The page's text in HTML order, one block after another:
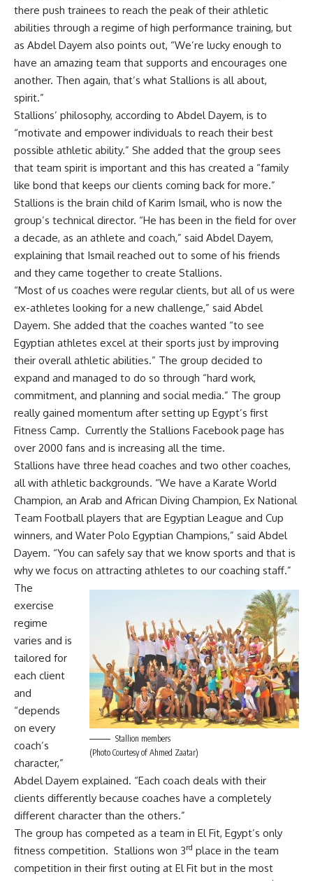
there push trainees to reach the peak of their athletic
abilities through a regime of high performance training, but
as Abdel Dayem also points out, “We’re lucky enough to
have an amazing team that supports and encourages one
another. Then again, that’s what Stallions is all about,
spirit.”
Stallions’ philosophy, according to Abdel Dayem, is to
“motivate and empower individuals to reach their best
possible athletic ability.” She added that the group sees
that team spirit is important and this has created a “family
like bond that keeps our clients coming back for more.”
Stallions is the brain child of Karim Ismail, who is now the
group’s technical director. “He has been in the field for over
a decade, as an athlete and coach,” said Abdel Dayem,
explaining that Ismail reached out to some of his friends
and they came together to create Stallions.
“Most of us coaches were regular clients, but all of us were
ex-athletes looking for a new challenge,” said Abdel
Dayem. She added that the coaches wanted “to see
Egyptian athletes excel at their sports just by improving
their overall athletic abilities.” The group decided to
expand and managed to do so through “hard work,
commitment, and planning and social media.” The group
really gained momentum after setting up Egypt’s first
Fitness Camp. Currently the Stallions Facebook page has
over 2000 fans and is increasing all the time.
Stallions have three head coaches and two other coaches,
all with athletic backgrounds. “We have a Karate World
Champion, an Arab and African Diving Champion, Ex National
Team Football players that are Egyptian League and Cup
winners, and Water Polo Egyptian Champions,” said Abdel
Dayem. “You can safely say that we know sports and that is
why we focus on attracting athletes to our coaching staff.”
Stallion members
(Photo Courtesy of Ahmed Zaatar)
The
exercise
regime
varies and is
tailored for
each client
and
“depends
on every
coach’s
character,”
Abdel Dayem explained. “Each coach deals with their
clients differently because coaches have a completely
different character than the others.”
The group has competed as a team in El Fit, Egypt’s only
fitness competition. Stallions won 3rd place in the team
competition in their first outing at El Fit but in the most